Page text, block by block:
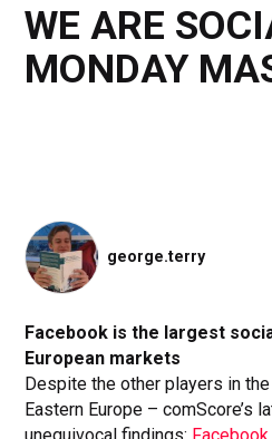
WE ARE
MONDAY
george.terry
Facebook is the largest
European markets
Despite the other players in
Eastern Europe – comScore’s